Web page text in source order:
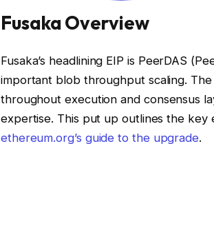
Fusaka Overview
Fusaka’s headlining EIP is PeerDAS
important blob throughput scaling.
throughout execution and consensus
expertise. This put up outlines the key
ethereum.org’s guide to the upgrade.